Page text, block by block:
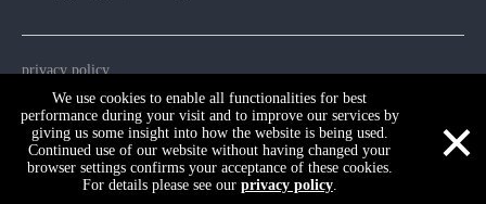
privacy policy
Copyright ©2021 D&D HARDWARE INDUSTRIAL Co., Ltd . All
Rights Reserved. |Sitemap
We use cookies to enable all functionalities for best
performance during your visit and to improve our services by
giving us some insight into how the website is being used.
Continued use of our website without having changed your
browser settings confirms your acceptance of these cookies.
For details please see our privacy policy.
×